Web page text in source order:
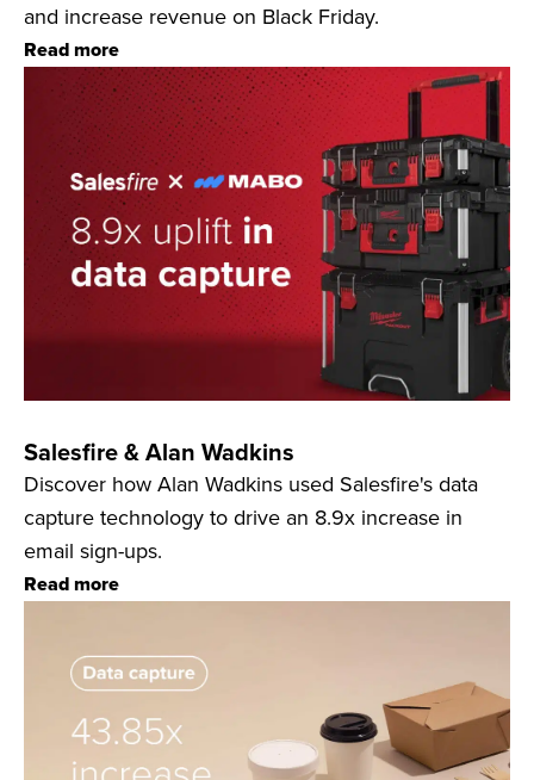
and increase revenue on Black Friday.
Read more
Salesfire & Alan Wadkins
Discover how Alan Wadkins used Salesfire's data
capture technology to drive an 8.9x increase in
email sign-ups.
Read more